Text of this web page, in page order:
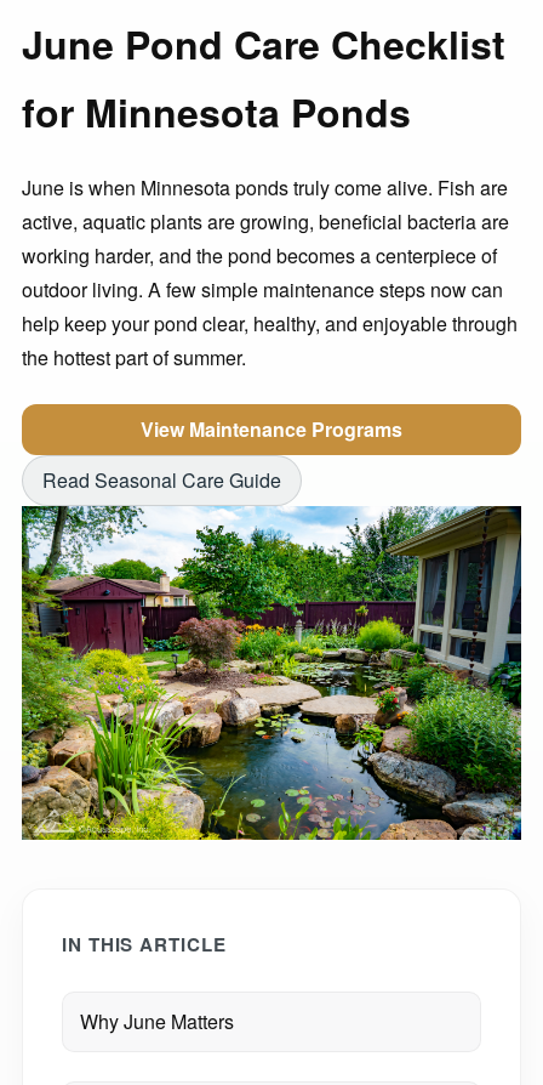
June Pond Care Checklist
for Minnesota Ponds
June is when Minnesota ponds truly come alive. Fish are
active, aquatic plants are growing, beneficial bacteria are
working harder, and the pond becomes a centerpiece of
outdoor living. A few simple maintenance steps now can
help keep your pond clear, healthy, and enjoyable through
the hottest part of summer.
View Maintenance Programs
Read Seasonal Care Guide
IN THIS ARTICLE
Why June Matters